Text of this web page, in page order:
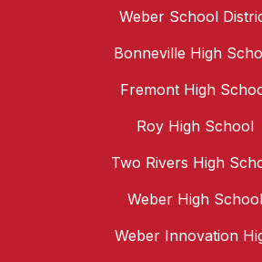
Weber School
Bonneville High
Fremont High
Roy High School
Two Rivers High
Weber High School
Weber Innovation